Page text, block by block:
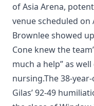
of Asia Arena,
venue scheduled on
Brownlee showed
Cone knew the
much a help” as
nursing.The 38-
Gilas’ 92-49